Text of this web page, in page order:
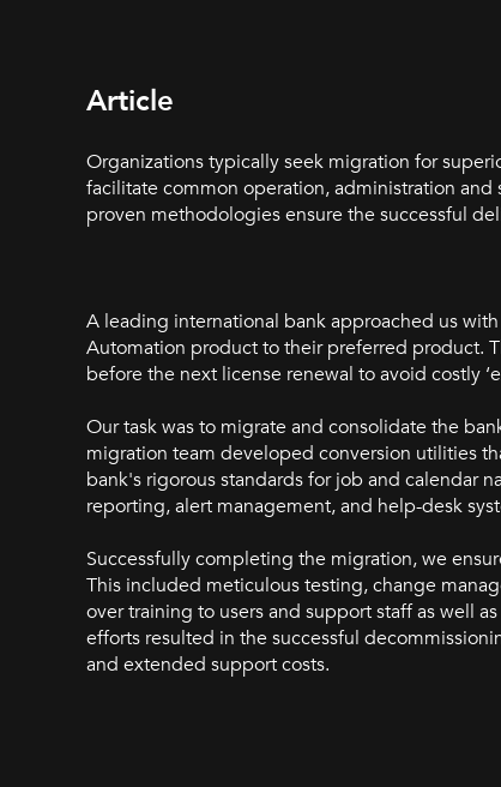
Article
Organizations typically seek migration for
facilitate common operation, administration
proven methodologies ensure the successful
A leading international bank approached us
Automation product to their preferred product.
before the next license renewal to avoid costly
Our task was to migrate and consolidate the
migration team developed conversion utilities
bank's rigorous standards for job and calendar
reporting, alert management, and help-desk
Successfully completing the migration, we
This included meticulous testing, change
over training to users and support staff as well
efforts resulted in the successful
and extended support costs.